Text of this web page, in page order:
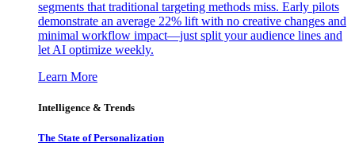
segments that traditional targeting methods miss. Early pilots
demonstrate an average 22% lift with no creative changes and
minimal workflow impact—just split your audience lines and
let AI optimize weekly.
Learn More
Intelligence & Trends
The State of Personalization